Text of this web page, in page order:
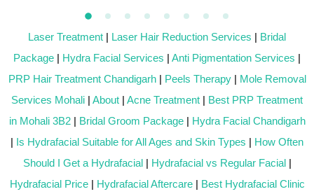
Laser Treatment | Laser Hair Reduction Services | Bridal
Package | Hydra Facial Services | Anti Pigmentation Services |
PRP Hair Treatment Chandigarh| Peels Therapy| Mole Removal
Services Mohali | About | Acne Treatment | Best PRP Treatment
in Mohali 3B2| Bridal Groom Package| Hydra Facial Chandigarh
| Is Hydrafacial Suitable for All Ages and Skin Types | How Often
Should I Get a Hydrafacial| Hydrafacial vs Regular Facial|
Hydrafacial Price| Hydrafacial Aftercare| Best Hydrafacial Clinic